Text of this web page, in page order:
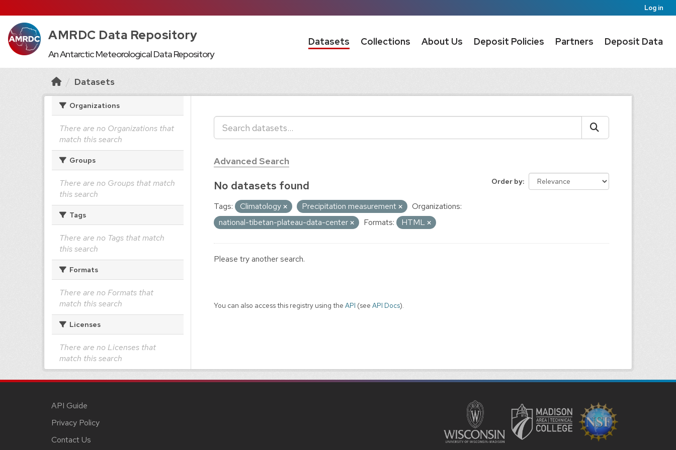
Log in
AMRDC Data Repository
An Antarctic Meteorological Data Repository
Datasets Collections About Us Deposit Policies Partners Deposit Data
Datasets
Organizations
There are no Organizations that
match this search
Groups
There are no Groups that match
this search
Tags
There are no Tags that match
this search
Formats
There are no Formats that
match this search
Licenses
There are no Licenses that
match this search
Advanced Search
Order by
No datasets found
Tags: Climatology Precipitation measurement
Organizations:
national-tibetan-plateau-data-center
Formats: HTML
Please try another search.
You can also access this registry using the API (see API Docs).
API Guide
Privacy Policy
Contact Us